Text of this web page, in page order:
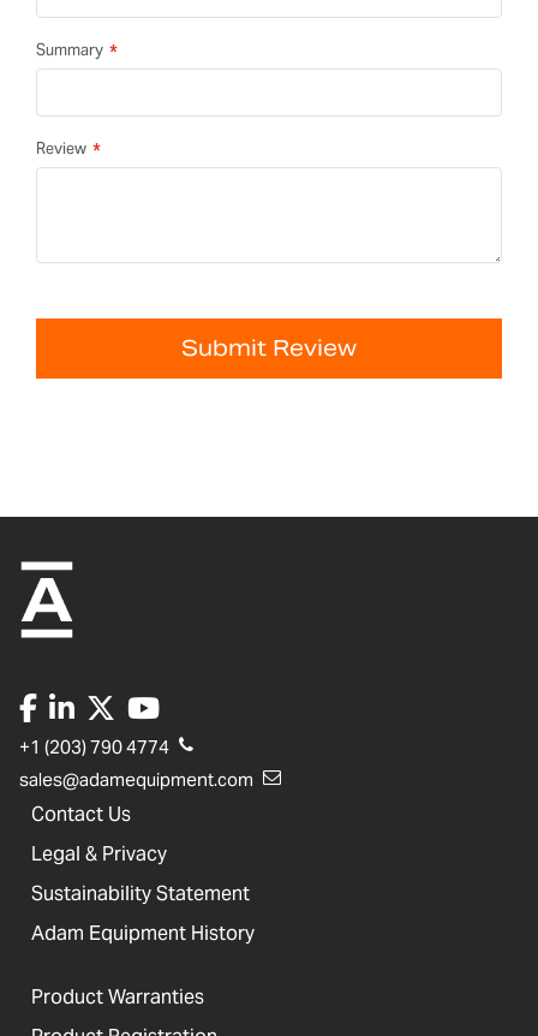
Summary
Review
Submit Review
+1 (203) 790 4774
sales@adamequipment.com
Contact Us
Legal & Privacy
Sustainability Statement
Adam Equipment History
Product Warranties